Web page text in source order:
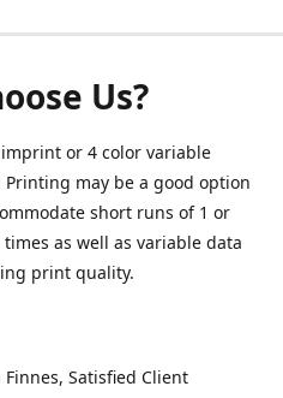
Us?
or 4 color variable
may be a good option
short runs of 1 or
as well as variable data
print quality.
Finnes Satisfied Client